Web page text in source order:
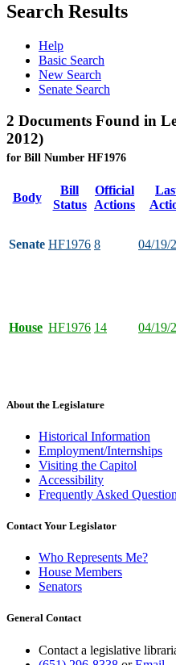
Search Results
Help
Basic Search
New Search
Senate Search
2 Documents Found in
2012)
for Bill Number HF1976
Body
Bill
Status
Official
Actions
Senate HF1976 8 04/19/
House HF1976 14 04/19/
About the Legislature
Historical Information
Employment/Internships
Visiting the Capitol
Accessibility
Frequently Asked
Contact Your Legislator
Who Represents Me?
House Members
Senators
General Contact
Contact a legislative